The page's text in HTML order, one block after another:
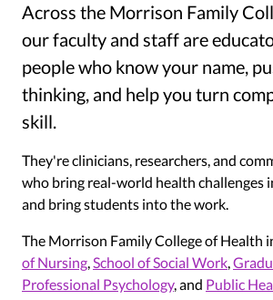
Across the Morrison Family
our faculty and staff are
people who know your name,
thinking, and help you turn
skill.
They're clinicians, researchers, and
who bring real-world health challenges
and bring students into the work.
The Morrison Family College of Health
of Nursing,School of Social Work,
Professional Psychology, and Public